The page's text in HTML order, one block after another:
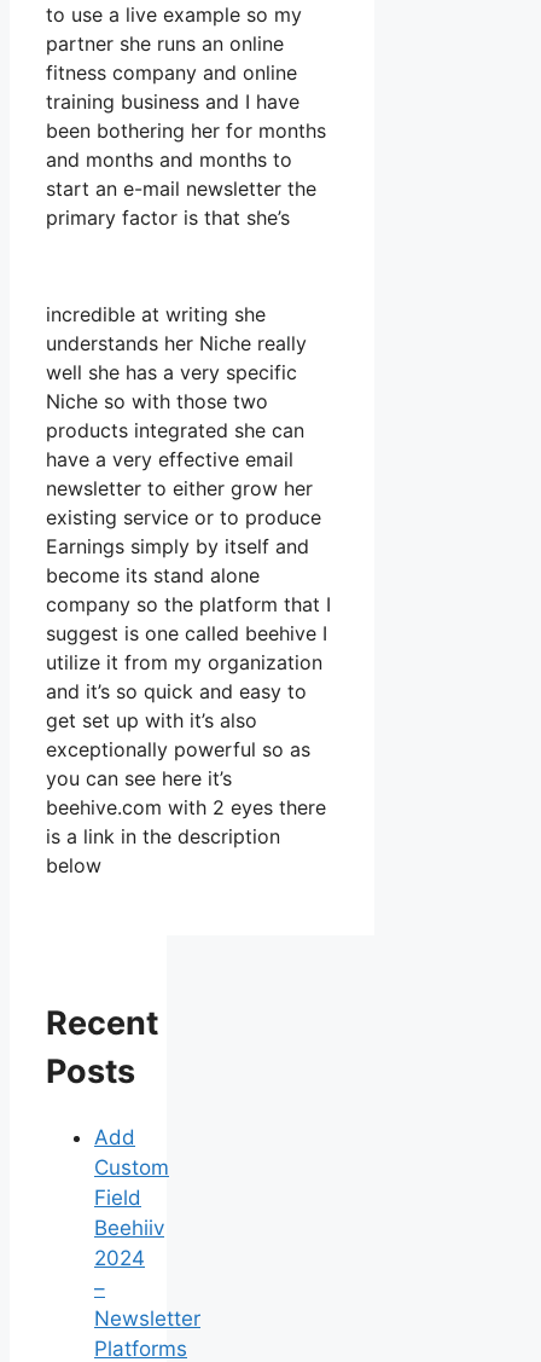
to use a live example so my
partner she runs an online
fitness company and online
training business and I have
been bothering her for months
and months and months to
start an e-mail newsletter the
primary factor is that she’s
incredible at writing she
understands her Niche really
well she has a very specific
Niche so with those two
products integrated she can
have a very effective email
newsletter to either grow her
existing service or to produce
Earnings simply by itself and
become its stand alone
company so the platform that I
suggest is one called beehive I
utilize it from my organization
and it’s so quick and easy to
get set up with it’s also
exceptionally powerful so as
you can see here it’s
beehive.com with 2 eyes there
is a link in the description
below
Recent
Posts
Add
Custom
Field
Beehiiv
2024
–
Newsletter
Platforms